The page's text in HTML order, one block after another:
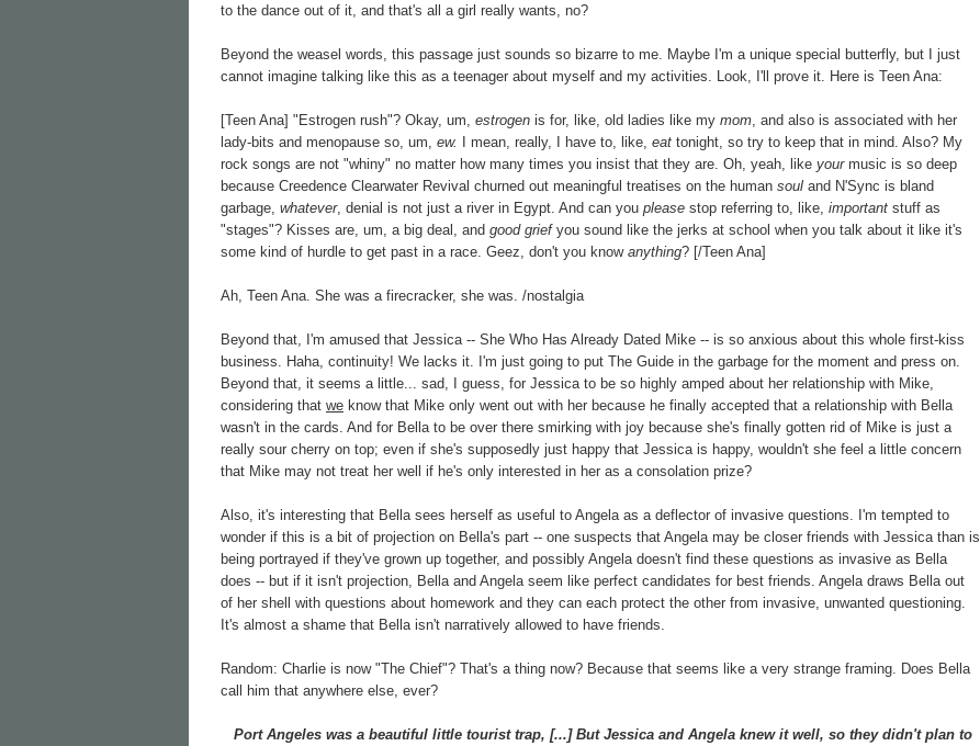
to the dance out of it, and that's all a girl really wants, no?
Beyond the weasel words, this passage just sounds so bizarre to me. Maybe I'm a unique special butterfly, but I just
cannot imagine talking like this as a teenager about myself and my activities. Look, I'll prove it. Here is Teen Ana:
[Teen Ana] "Estrogen rush"? Okay, um, estrogen is for, like, old ladies like my mom , and also is associated with her
lady-bits and menopause so, um, ew. I mean, really, I have to, like, eat tonight, so try to keep that in mind. Also? My
rock songs are not "whiny" no matter how many times you insist that they are. Oh, yeah, like your music is so deep
because Creedence Clearwater Revival churned out meaningful treatises on the human soul and N'Sync is bland
garbage, whatever, denial is not just a river in Egypt. And can you please stop referring to, like, important stuff as
"stages"? Kisses are, um, a big deal, and good griefyou sound like the jerks at school when you talk about it like it's
some kind of hurdle to get past in a race. Geez, don't you know anything? [/Teen Ana]
Ah, Teen Ana. She was a firecracker, she was. /nostalgia
Beyond that, I'm amused that Jessica -- She Who Has Already Dated Mike -- is so anxious about this whole first-kiss
business. Haha, continuity! We lacks it. I'm just going to put The Guide in the garbage for the moment and press on.
Beyond that, it seems a little... sad, I guess, for Jessica to be so highly amped about her relationship with Mike,
considering that we know that Mike only went out with her because he finally accepted that a relationship with Bella
wasn't in the cards. And for Bella to be over there smirking with joy because she's finally gotten rid of Mike is just a
really sour cherry on top; even if she's supposedly just happy that Jessica is happy, wouldn't she feel a little concern
that Mike may not treat her well if he's only interested in her as a consolation prize?
Also, it's interesting that Bella sees herself as useful to Angela as a deflector of invasive questions. I'm tempted to
wonder if this is a bit of projection on Bella's part -- one suspects that Angela may be closer friends with Jessica than is
being portrayed if they've grown up together, and possibly Angela doesn't find these questions as invasive as Bella
does -- but if it isn't projection, Bella and Angela seem like perfect candidates for best friends. Angela draws Bella out
of her shell with questions about homework and they can each protect the other from invasive, unwanted questioning.
It's almost a shame that Bella isn't narratively allowed to have friends.
Random: Charlie is now "The Chief"? That's a thing now? Because that seems like a very strange framing. Does Bella
call him that anywhere else, ever?
Port Angeles was a beautiful little tourist trap, [...] But Jessica and Angela knew it well, so they didn't plan to